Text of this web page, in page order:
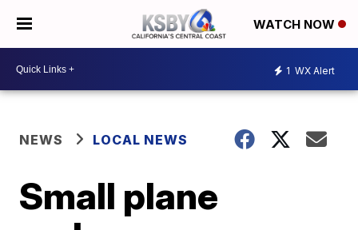
WATCH NOW
1 WX Alert
NEWS LOCAL NEWS
Small plane